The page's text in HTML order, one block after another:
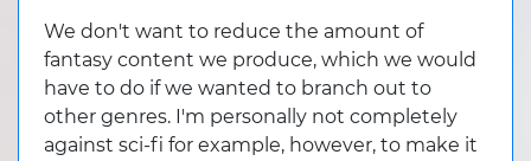
We don't want to reduce the amount of
fantasy content we produce, which we would
have to do if we wanted to branch out to
other genres. I'm personally not completely
against sci-fi for example, however, to make it